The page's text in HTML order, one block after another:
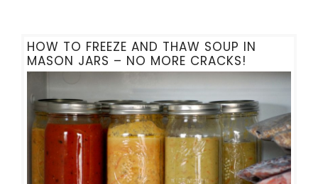
HOW TO FREEZE AND THAW SOUP IN
MASON JARS – NO MORE CRACKS!